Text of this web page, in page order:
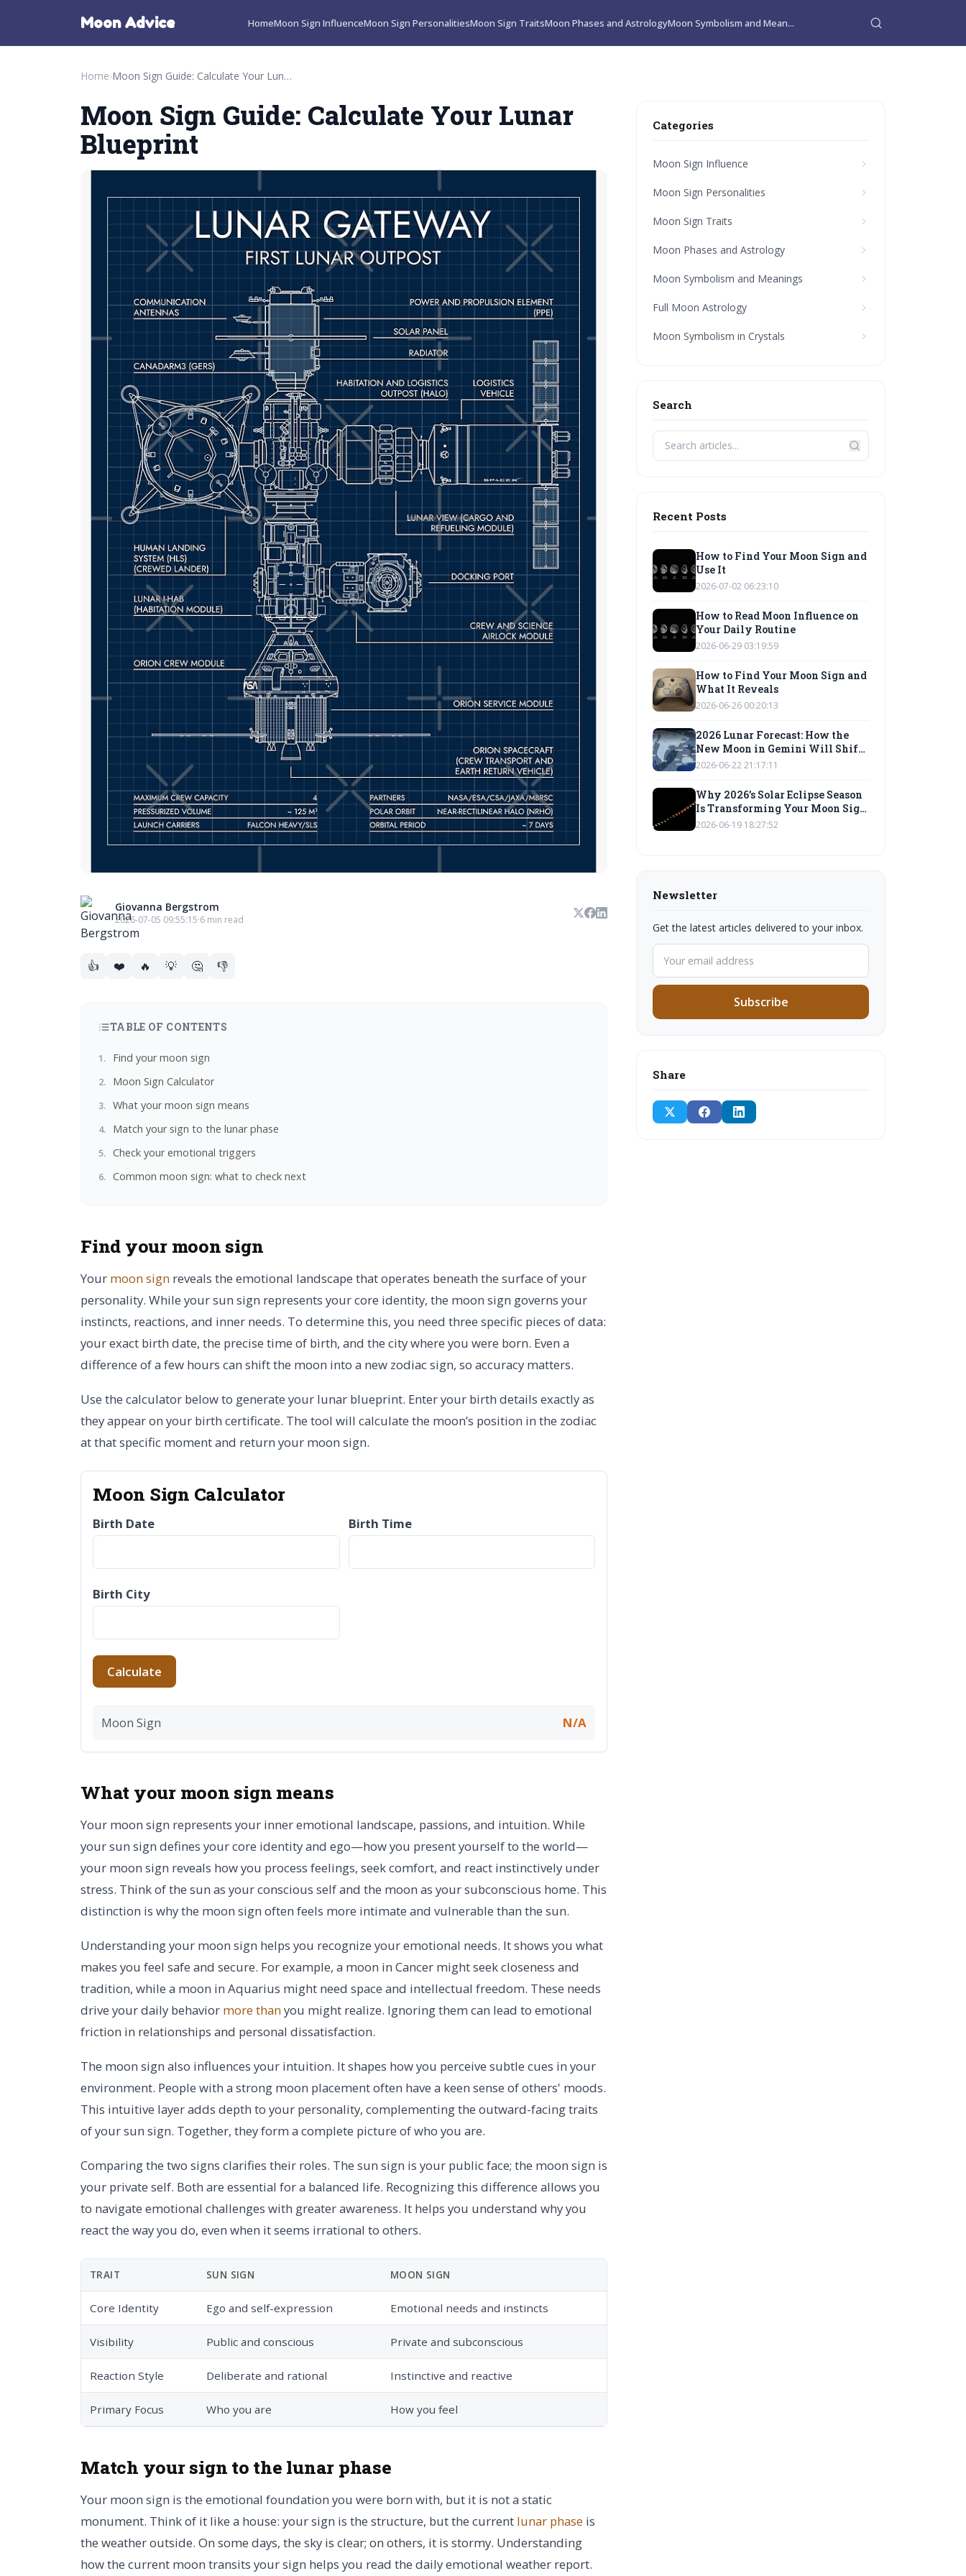
Moon Advice HomeMoon Sign InfluenceMoon Sign PersonalitiesMoon Sign TraitsMoon Phases and AstrologyMoon Symbolism and Mean...
Home› Moon Sign Guide: Calculate Your Lunar Blueprint
Moon Sign Guide: Calculate Your Lunar
Blueprint
Giovanna Bergstrom
2026-07-05 09:55:15·6 min read
👍 ❤️ 🔥 💡 🤔 👎
TABLE OF CONTENTS
Find your moon sign
Moon Sign Calculator
What your moon sign means
Match your sign to the lunar phase
Check your emotional triggers
Common moon sign: what to check next
Find your moon sign
Your moon sign reveals the emotional landscape that operates beneath the surface of your
personality. While your sun sign represents your core identity, the moon sign governs your
instincts, reactions, and inner needs. To determine this, you need three specific pieces of data:
your exact birth date, the precise time of birth, and the city where you were born. Even a
difference of a few hours can shift the moon into a new zodiac sign, so accuracy matters.
Use the calculator below to generate your lunar blueprint. Enter your birth details exactly as
they appear on your birth certificate. The tool will calculate the moon’s position in the zodiac
at that specific moment and return your moon sign.
Moon Sign Calculator
Birth Date Birth Time
Birth City
Calculate
Moon Sign N/A
What your moon sign means
Your moon sign represents your inner emotional landscape, passions, and intuition. While
your sun sign defines your core identity and ego—how you present yourself to the world—
your moon sign reveals how you process feelings, seek comfort, and react instinctively under
stress. Think of the sun as your conscious self and the moon as your subconscious home. This
distinction is why the moon sign often feels more intimate and vulnerable than the sun.
Understanding your moon sign helps you recognize your emotional needs. It shows you what
makes you feel safe and secure. For example, a moon in Cancer might seek closeness and
tradition, while a moon in Aquarius might need space and intellectual freedom. These needs
drive your daily behavior more thanyou might realize. Ignoring them can lead to emotional
friction in relationships and personal dissatisfaction.
The moon sign also influences your intuition. It shapes how you perceive subtle cues in your
environment. People with a strong moon placement often have a keen sense of others' moods.
This intuitive layer adds depth to your personality, complementing the outward-facing traits
of your sun sign. Together, they form a complete picture of who you are.
Comparing the two signs clarifies their roles. The sun sign is your public face; the moon sign is
your private self. Both are essential for a balanced life. Recognizing this difference allows you
to navigate emotional challenges with greater awareness. It helps you understand why you
react the way you do, even when it seems irrational to others.
TRAIT SUN SIGN MOON SIGN
Core Identity Ego and self-expression Emotional needs and instincts
Visibility Public and conscious Private and subconscious
Reaction Style Deliberate and rational Instinctive and reactive
Primary Focus Who you are How you feel
Match your sign to the lunar phase
Your moon sign is the emotional foundation you were born with, but it is not a static
monument. Think of it like a house: your sign is the structure, but the current lunar phase is
the weather outside. On some days, the sky is clear; on others, it is stormy. Understanding
how the current moon transits your sign helps you read the daily emotional weather report.
Categories
Moon Sign Influence
Moon Sign Personalities
Moon Sign Traits
Moon Phases and Astrology
Moon Symbolism and Meanings
Full Moon Astrology
Moon Symbolism in Crystals
Search
Recent Posts
How to Find Your Moon Sign and
Use It
2026-07-02 06:23:10
How to Read Moon Influence on
Your Daily Routine
2026-06-29 03:19:59
How to Find Your Moon Sign and
What It Reveals
2026-06-26 00:20:13
2026 Lunar Forecast: How the
New Moon in Gemini Will Shift
Your Moon Sign Compatibility
2026-06-22 21:17:11
Why 2026’s Solar Eclipse Season
Is Transforming Your Moon Sign
Energy: A Lunar Wisdom guide
2026-06-19 18:27:52
Newsletter
Get the latest articles delivered to your inbox.
Subscribe
Share